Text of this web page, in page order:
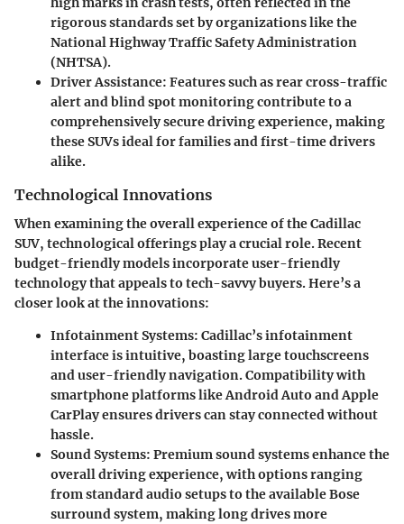
rigorous standards set by organizations like the
National Highway Traffic Safety Administration
(NHTSA).
Driver Assistance: Features such as rear cross-traffic
alert and blind spot monitoring contribute to a
comprehensively secure driving experience, making
these SUVs ideal for families and first-time drivers
alike.
Technological Innovations
When examining the overall experience of the Cadillac
SUV, technological offerings play a crucial role. Recent
budget-friendly models incorporate user-friendly
technology that appeals to tech-savvy buyers. Here’s a
closer look at the innovations:
Infotainment Systems: Cadillac’s infotainment
interface is intuitive, boasting large touchscreens
and user-friendly navigation. Compatibility with
smartphone platforms like Android Auto and Apple
CarPlay ensures drivers can stay connected without
hassle.
Sound Systems: Premium sound systems enhance the
overall driving experience, with options ranging
from standard audio setups to the available Bose
surround system, making long drives more